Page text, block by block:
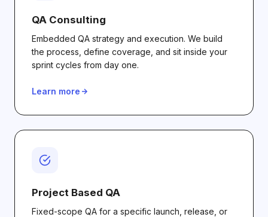
QA Consulting
Embedded QA strategy and execution. We build
the process, define coverage, and sit inside your
sprint cycles from day one.
Learn more
Project Based QA
Fixed-scope QA for a specific launch, release, or